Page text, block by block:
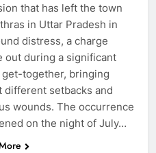
that has left the town
in Uttar Pradesh in
distress, a charge
out during a significant
together, bringing
different setbacks and
wounds. The occurrence
on the night of July…